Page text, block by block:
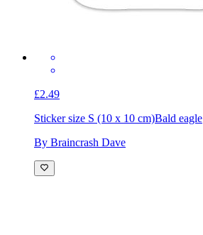
£2.49
Sticker size S (10 x 10 cm)Bald eagle
By Braincrash Dave